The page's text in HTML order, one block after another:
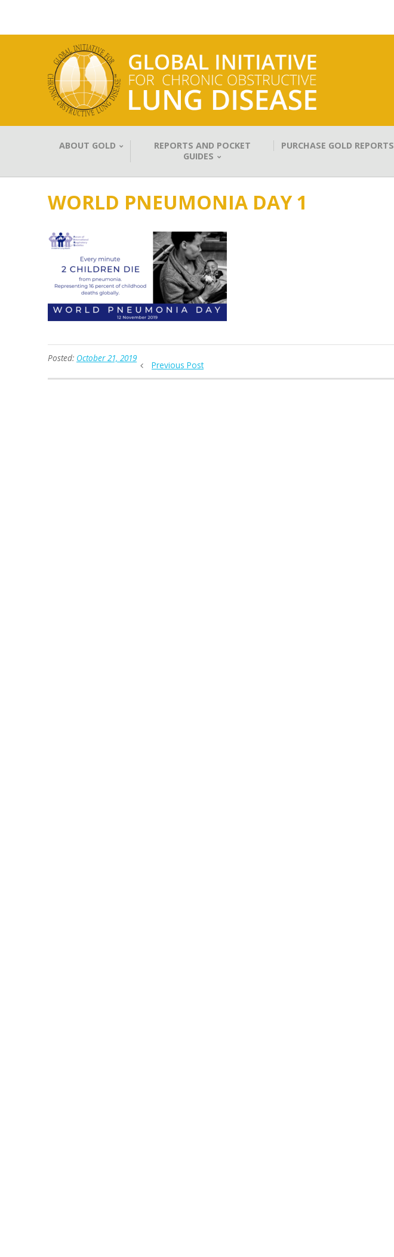
ABOUT GOLD
REPORTS AND POCKET
GUIDES
PURCHASE GOLD REPORTS
WORLD PNEUMONIA DAY 1
Posted: October 21, 2019
Previous Post